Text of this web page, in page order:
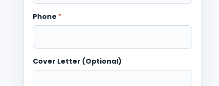
Phone *
Cover Letter (Optional)